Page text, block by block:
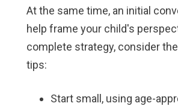
At the same time, an initial
help frame your child's
complete strategy, consider
tips:
Start small, using age-